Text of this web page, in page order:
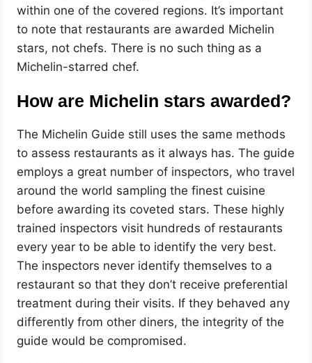
within one of the covered regions. It’s important
to note that restaurants are awarded Michelin
stars, not chefs. There is no such thing as a
Michelin-starred chef.
How are Michelin stars awarded?
The Michelin Guide still uses the same methods
to assess restaurants as it always has. The guide
employs a great number of inspectors, who travel
around the world sampling the finest cuisine
before awarding its coveted stars. These highly
trained inspectors visit hundreds of restaurants
every year to be able to identify the very best.
The inspectors never identify themselves to a
restaurant so that they don’t receive preferential
treatment during their visits. If they behaved any
differently from other diners, the integrity of the
guide would be compromised.